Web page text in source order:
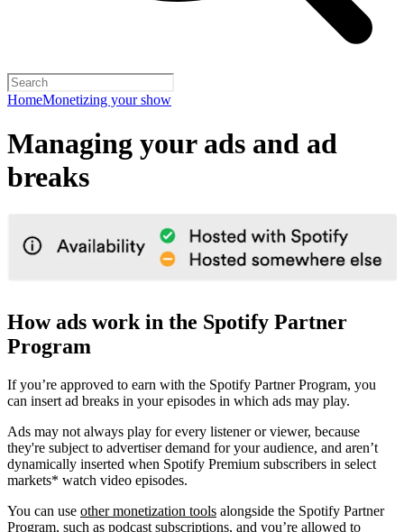
HomeMonetizing your show
Managing your ads and ad
breaks
How ads work in the Spotify Partner
Program
If you’re approved to earn with the Spotify Partner Program, you
can insert ad breaks in your episodes in which ads may play.
Ads may not always play for every listener or viewer, because
they're subject to advertiser demand for your audience, and aren’t
dynamically inserted when Spotify Premium subscribers in select
markets* watch video episodes.
You can use other monetization tools alongside the Spotify Partner
Program, such as podcast subscriptions, and you’re allowed to